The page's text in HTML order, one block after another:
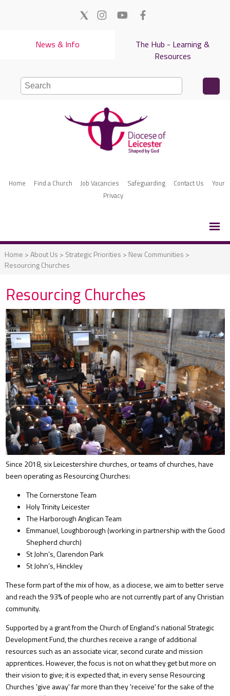
The Hub - Learning &
Resources
News & Info
Home Find a Church Job Vacancies Safeguarding Contact Us
Your
Privacy
Home >About Us > Strategic Priorities > New Communities >
Resourcing Churches
Resourcing Churches
Since 2018, six Leicestershire churches, or teams of churches, have
been operating as Resourcing Churches:
The Cornerstone Team
Holy Trinity Leicester
The Harborough Anglican Team
Emmanuel, Loughborough (working in partnership with the Good
Shepherd church)
St John’s, Clarendon Park
St John’s, Hinckley
These form part of the mix of how, as a diocese, we aim to better serve
and reach the 93% of people who are not currently part of any Christian
community.
Supported by a grant from the Church of England’s national Strategic
Development Fund, the churches receive a range of additional
resources such as an associate vicar, second curate and mission
apprentices. However, the focus is not on what they get but more on
their vision to give; it is expected that, in every sense Resourcing
Churches 'give away' far more than they 'receive' for the sake of the